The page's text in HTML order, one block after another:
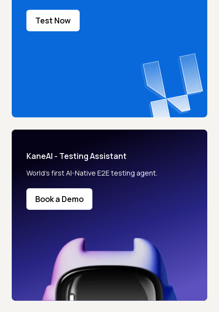
Test Now
KaneAI - Testing Assistant
World’s first AI-Native E2E testing agent.
Book a Demo